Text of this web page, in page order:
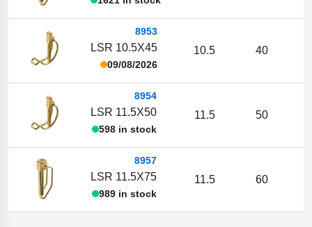
8953
LSR 10.5X45
09/08/2026
10.5 40
8954
LSR 11.5X50
598 in stock
11.5 50
8957
LSR 11.5X75
989 in stock
11.5 60